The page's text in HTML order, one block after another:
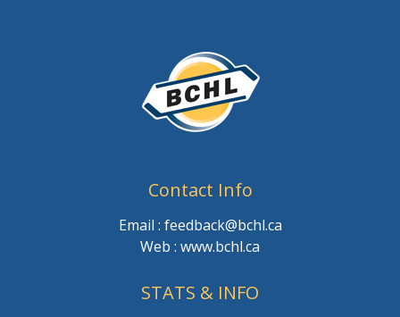
Contact Info
Email : feedback@bchl.ca
Web : www.bchl.ca
STATS & INFO